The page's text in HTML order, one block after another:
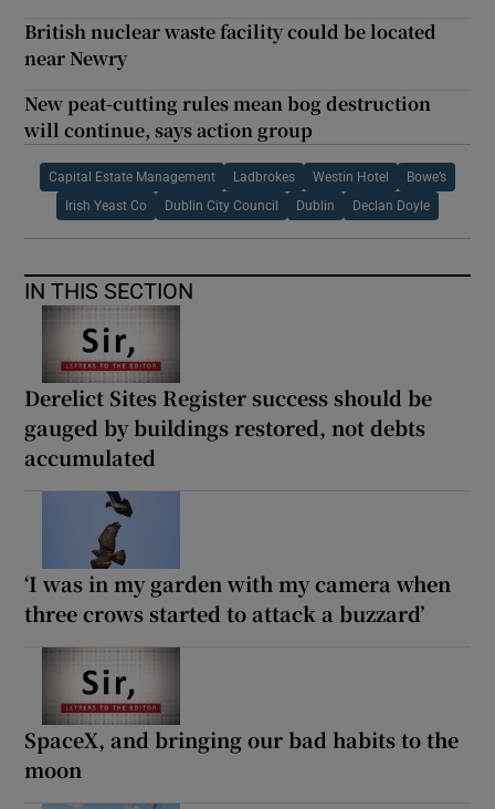
British nuclear waste facility could be located
near Newry
New peat-cutting rules mean bog destruction
will continue, says action group
Capital Estate Management Ladbrokes Westin Hotel Bowe’s
Irish Yeast Co Dublin City Council Dublin Declan Doyle
IN THIS SECTION
Derelict Sites Register success should be
gauged by buildings restored, not debts
accumulated
‘I was in my garden with my camera when
three crows started to attack a buzzard’
SpaceX, and bringing our bad habits to the
moon